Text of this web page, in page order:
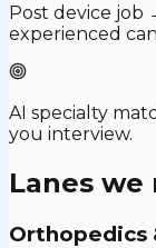
Post device job
experienced
AI specialty
you interview.
Lanes we
Orthopedics